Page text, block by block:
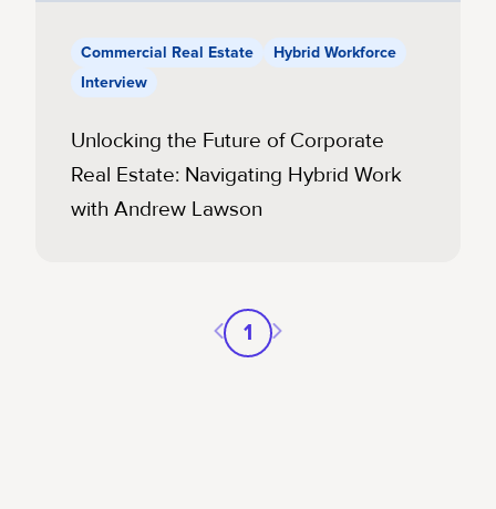
Commercial Real Estate
Hybrid Workforce
Interview
Unlocking the Future of Corporate
Real Estate: Navigating Hybrid Work
with Andrew Lawson
Previous page
1 Next page